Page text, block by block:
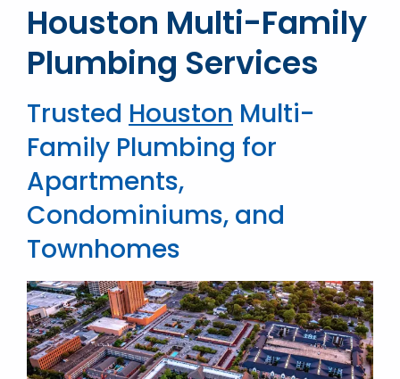
Houston Multi-Family
Plumbing Services
Trusted Houston Multi-
Family Plumbing for
Apartments,
Condominiums, and
Townhomes